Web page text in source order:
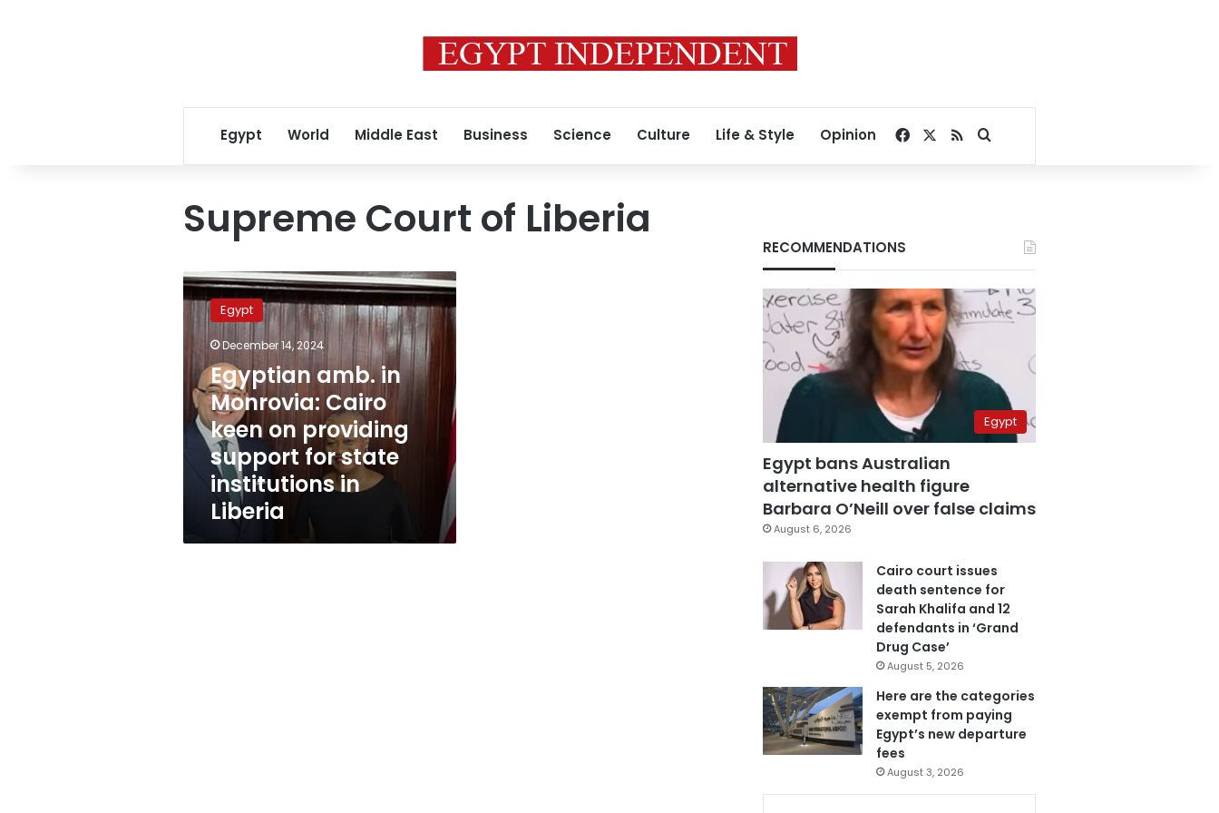
Egypt World Middle East Business Science Culture Life & Style Opinion Facebook
RSSSearch for
Supreme Court of Liberia
Egyptian
amb.
Monrovia:
Cairo
keen
on
providing
support
state
institutions
Egypt
December 14, 2024
Egyptian amb. in
Monrovia: Cairo
keen on providing
support for state
institutions in
Liberia
RECOMMENDATIONS
Egypt
Egypt bans Australian
alternative health figure
Barbara O’Neill over false claims
August 6, 2026
Cairo court issues
death sentence for
Sarah Khalifa and 12
defendants in ‘Grand
Drug Case’
August 5, 2026
Here are the categories
exempt from paying
Egypt’s new departure
fees
August 3, 2026